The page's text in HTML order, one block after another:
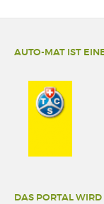
AUTO-MAT IST
DAS PORTAL